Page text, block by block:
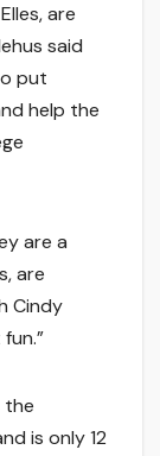
are
said
put
help the
are a
are
Cindy
the
is only 12